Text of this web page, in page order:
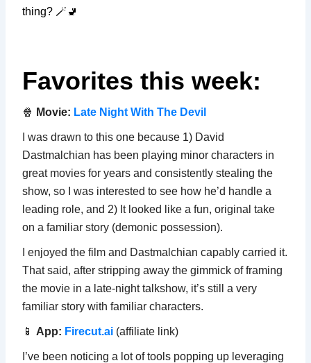
thing? 🪄🚽
Favorites this week:
🍿 Movie: Late Night With The Devil
I was drawn to this one because 1) David
Dastmalchian has been playing minor characters in
great movies for years and consistently stealing the
show, so I was interested to see how he’d handle a
leading role, and 2) It looked like a fun, original take
on a familiar story (demonic possession).
I enjoyed the film and Dastmalchian capably carried it.
That said, after stripping away the gimmick of framing
the movie in a late-night talkshow, it’s still a very
familiar story with familiar characters.
📱 App: Firecut.ai (affiliate link)
I’ve been noticing a lot of tools popping up leveraging